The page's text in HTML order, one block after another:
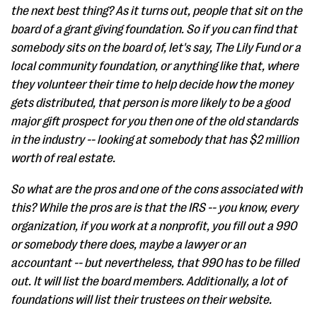
the next best thing? As it turns out, people that sit on the
board of a grant giving foundation. So if you can find that
somebody sits on the board of, let's say, The Lily Fund or a
local community foundation, or anything like that, where
they volunteer their time to help decide how the money
gets distributed, that person is more likely to be a good
major gift prospect for you then one of the old standards
in the industry -- looking at somebody that has $2 million
worth of real estate.
So what are the pros and one of the cons associated with
this? While the pros are is that the IRS -- you know, every
organization, if you work at a nonprofit, you fill out a 990
or somebody there does, maybe a lawyer or an
accountant -- but nevertheless, that 990 has to be filled
out. It will list the board members. Additionally, a lot of
foundations will list their trustees on their website.